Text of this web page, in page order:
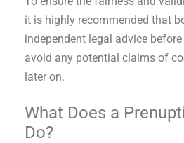
it is highly recommended that
independent legal advice
avoid any potential claims of
later on.
What Does a
Do?